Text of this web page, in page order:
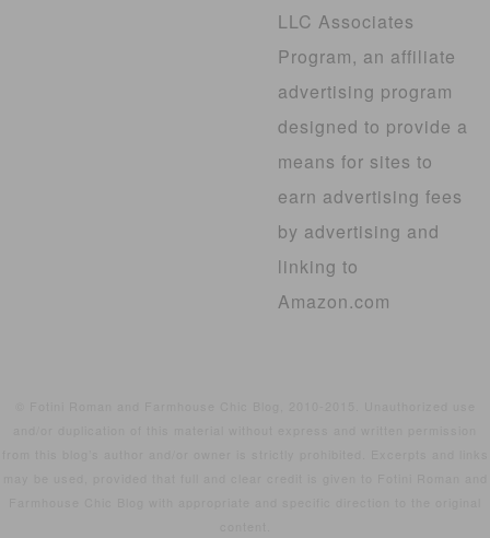
LLC Associates
Program, an affiliate
advertising program
designed to provide a
means for sites to
earn advertising fees
by advertising and
linking to
Amazon.com